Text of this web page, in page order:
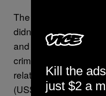
The presiding judge
didn’t agree. On
and the leaders guilty
criminal breach of
related to the
(US$17 million) from
Kill the
just $2 a